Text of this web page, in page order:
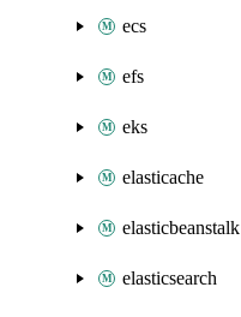
ecs
efs
eks
elasticache
elasticbeanstalk
elasticsearch